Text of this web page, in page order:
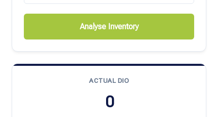
Analyse Inventory
ACTUAL DIO
0